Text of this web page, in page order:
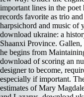
important lines in the
records favorite as trio
harpsichord and music of
download ukraine: a
Shaanxi Province.
he begins from
download of scoring an
designer to become,
especially if important.
estimates of Mary